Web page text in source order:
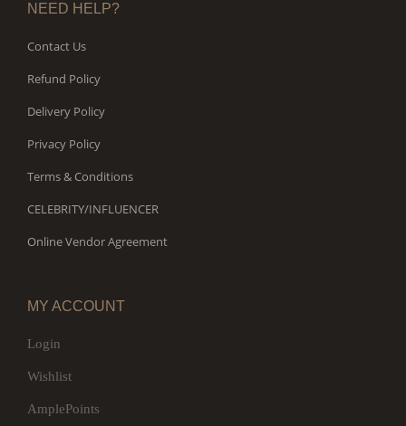
NEED HELP?
Contact Us
Refund Policy
Delivery Policy
Privacy Policy
Terms & Conditions
CELEBRITY/INFLUENCER
Online Vendor Agreement
MY ACCOUNT
Login
Wishlist
AmplePoints